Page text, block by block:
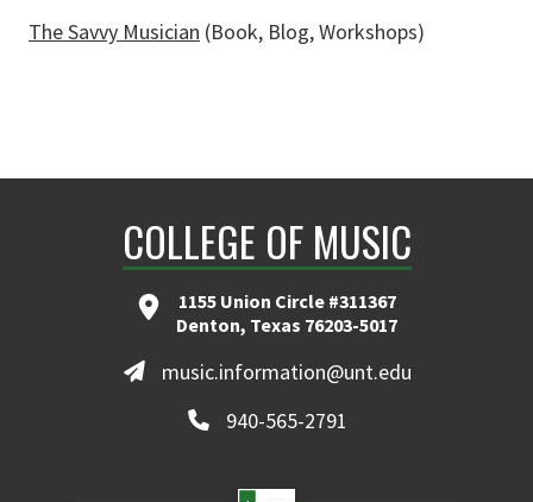
The Savvy Musician (Book, Blog, Workshops)
COLLEGE OF MUSIC
1155 Union Circle #311367
Denton, Texas 76203-5017
music.information@unt.edu
940-565-2791